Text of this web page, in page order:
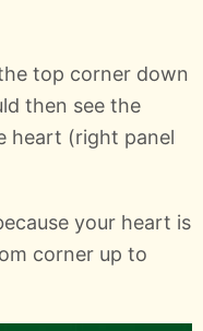
top corner down
then see the
heart (right panel
your heart is
corner up to